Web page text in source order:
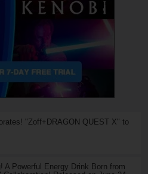
"Zoff+DRAGON QUEST X" to
A Powerful Energy Drink Born from